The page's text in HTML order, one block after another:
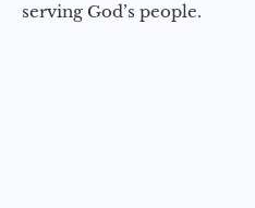
serving God’s people.